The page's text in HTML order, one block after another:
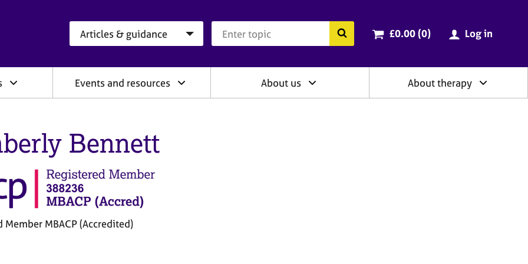
Search the BACP website
Cart total:
£0.00 (0items
) Log in
Events and resources About us About therapy
Bennett
Member MBACP (Accredited)